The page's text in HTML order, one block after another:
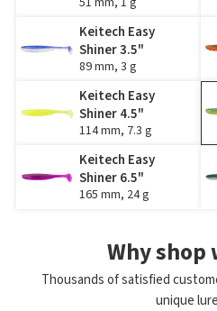
Keitech Easy
Shiner 3.5"
89 mm, 3 g
Keitech Easy
Shiner 4.5"
114 mm, 7.3 g
Keitech Easy
Shiner 6.5"
165 mm, 24 g
Why shop
Thousands of satisfied
unique